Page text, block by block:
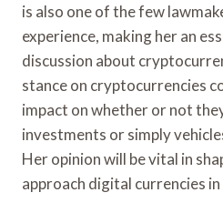
is also one of the few
experience, making her an
discussion about
stance on cryptocurrencies
impact on whether or not
investments or simply
Her opinion will be vital in
approach digital currencies